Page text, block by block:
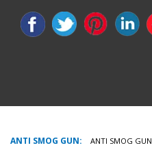
ANTI SMOG GUN: ANTI SMOG